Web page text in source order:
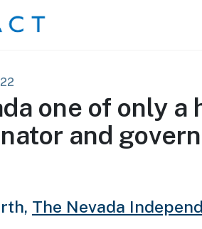
one of only
and
The Nevada